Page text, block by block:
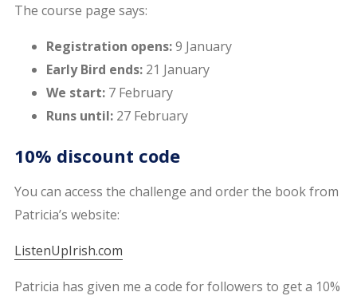
The course page says:
Registration opens:9 January
Early Bird ends:21 January
We start:7 February
Runs until:27 February
10% discount code
You can access the challenge and order the book from
Patricia’s website:
ListenUpIrish.com
Patricia has given me a code for followers to get a 10%